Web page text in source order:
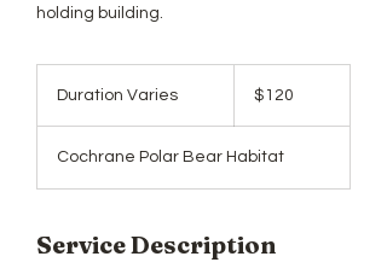
holding building.
Duration Varies
a
t
n
Canadian
dollars$120
Cochrane Polar Bear Habitat
Service Description